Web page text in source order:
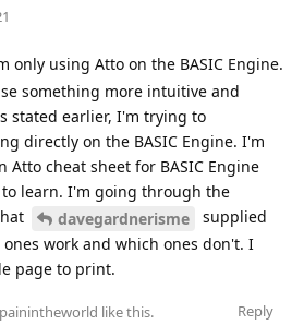
only using Atto on the BASIC Engine.
something more intuitive and
stated earlier, I'm trying to
directly on the BASIC Engine. I'm
cheat sheet for BASIC Engine
learn. I'm going through the
davegardnerisme
supplied
work and which ones don't. I
page to print.
Reply
painintheworld like this.